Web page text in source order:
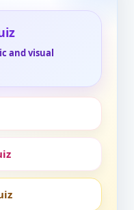
and visual